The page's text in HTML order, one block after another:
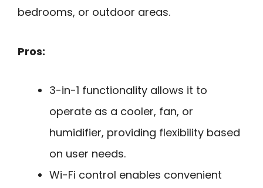
bedrooms, or outdoor areas.
Pros:
3-in-1 functionality allows it to
operate as a cooler, fan, or
humidifier, providing flexibility based
on user needs.
Wi-Fi control enables convenient